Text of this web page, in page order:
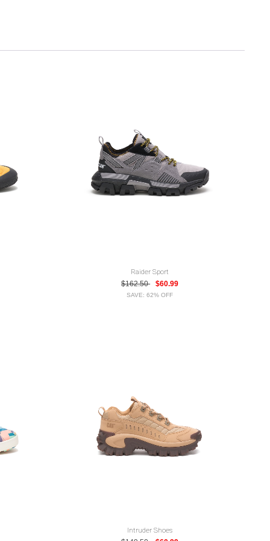
Raider Sport
$162.50
$60.99
SAVE: 62% OFF
Intruder Shoes